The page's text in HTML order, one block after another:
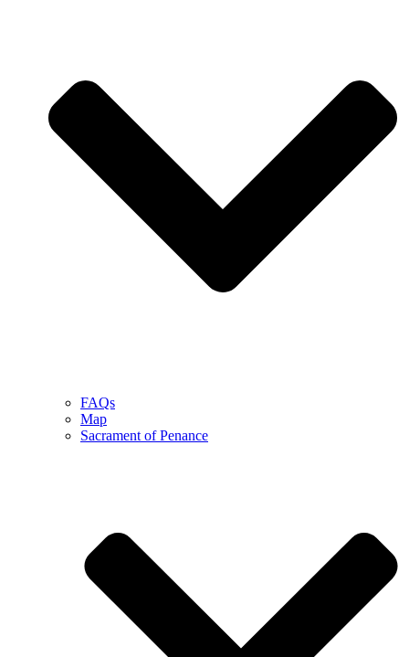
FAQs
Map
Sacrament of Penance